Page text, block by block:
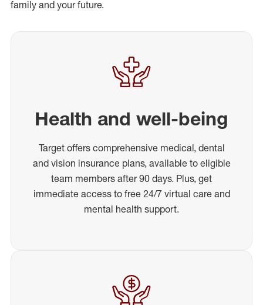
family and your future.
Health and well-being
Target offers comprehensive medical, dental
and vision insurance plans, available to eligible
team members after 90 days. Plus, get
immediate access to free 24/7 virtual care and
mental health support.